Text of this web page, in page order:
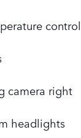
control
camera right
headlights